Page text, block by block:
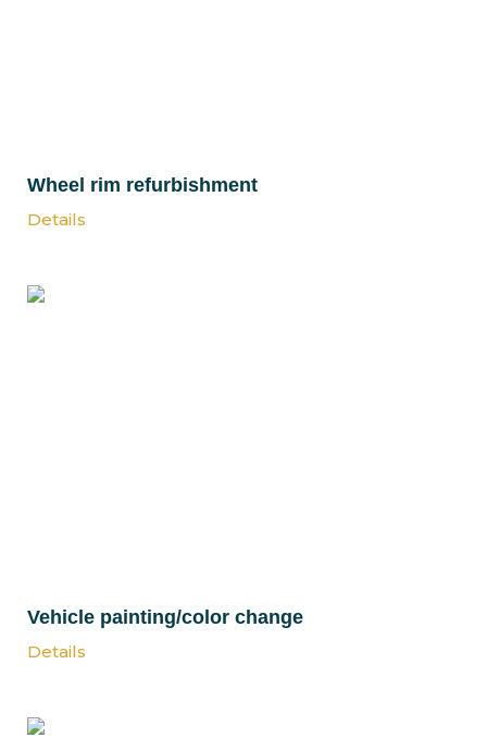
Wheel rim refurbishment
Details
Vehicle painting/color change
Details